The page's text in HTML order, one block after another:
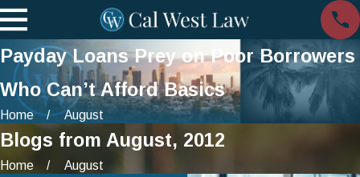
Payday Loans Prey on Poor Borrowers
Who Can’t Afford Basics
Home August
Blogs from August, 2012
Home August